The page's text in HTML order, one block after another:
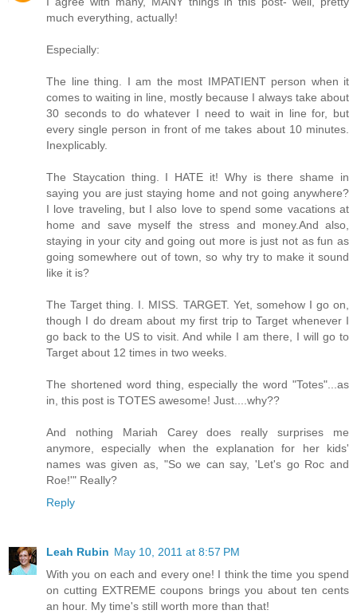
much everything, actually!
Especially:
The line thing. I am the most IMPATIENT person when it
comes to waiting in line, mostly because I always take about
30 seconds to do whatever I need to wait in line for, but
every single person in front of me takes about 10 minutes.
Inexplicably.
The Staycation thing. I HATE it! Why is there shame in
saying you are just staying home and not going anywhere?
I love traveling, but I also love to spend some vacations at
home and save myself the stress and money.And also,
staying in your city and going out more is just not as fun as
going somewhere out of town, so why try to make it sound
like it is?
The Target thing. I. MISS. TARGET. Yet, somehow I go on,
though I do dream about my first trip to Target whenever I
go back to the US to visit. And while I am there, I will go to
Target about 12 times in two weeks.
The shortened word thing, especially the word "Totes"...as
in, this post is TOTES awesome! Just....why??
And nothing Mariah Carey does really surprises me
anymore, especially when the explanation for her kids'
names was given as, "So we can say, 'Let's go Roc and
Roe!'" Really?
Reply
Leah Rubin May 10, 2011 at 8:57 PM
With you on each and every one! I think the time you spend
on cutting EXTREME coupons brings you about ten cents
an hour. My time's still worth more than that!